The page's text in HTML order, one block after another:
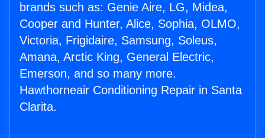
brands such as: Genie Aire, LG, Midea,
Cooper and Hunter, Alice, Sophia, OLMO,
Victoria, Frigidaire, Samsung, Soleus,
Amana, Arctic King, General Electric,
Emerson, and so many more.
Hawthorneair Conditioning Repair in Santa
Clarita.